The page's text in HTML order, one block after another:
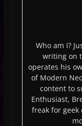
Who am I?
writing on
operates his
of Modern
content to
Enthusiast,
freak for geek